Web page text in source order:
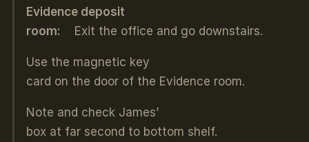
Evidence deposit
room: Exit the office and go downstairs.
Use the magnetic key
card on the door of the Evidence room.
Note and check James’
box at far second to bottom shelf.